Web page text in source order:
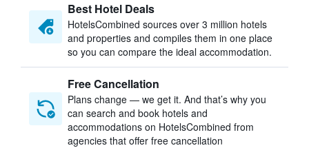
Best Hotel Deals
HotelsCombined sources over 3 million hotels
and properties and compiles them in one place
so you can compare the ideal accommodation.
Free Cancellation
Plans change — we get it. And that’s why you
can search and book hotels and
accommodations on HotelsCombined from
agencies that offer free cancellation